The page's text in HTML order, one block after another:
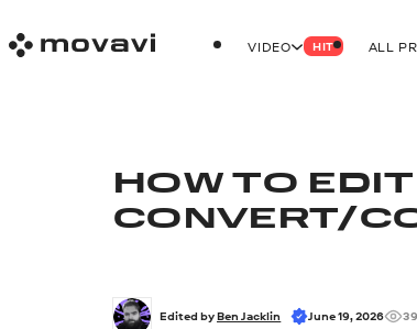
VIDEO HIT ALL
HOW TO
CONVERT/
Edited by Ben Jacklin June 19, 2026